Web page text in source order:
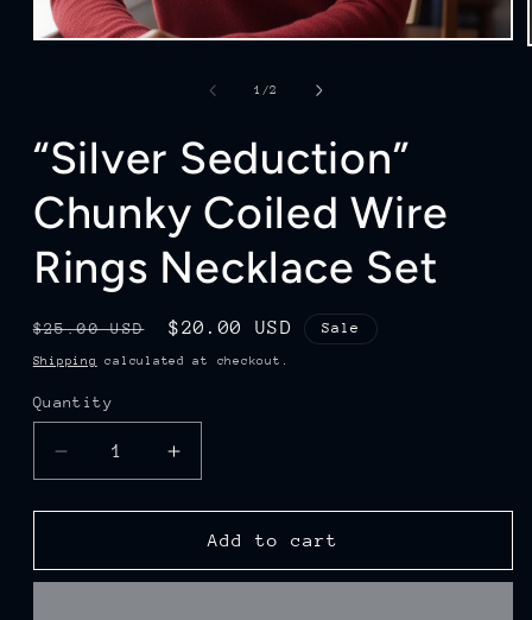
Open
1 /of
2
“Silver Seduction”
Chunky Coiled Wire
Rings Necklace Set
Regular
price
$25.00 USD
Sale
price
$20.00 USD Sale
Shipping calculated at checkout.
Quantity
Quantity
Decrease
quantity
for
Seduction”
Increase
quantity
for
“Silver
Seduction”
Add to cart